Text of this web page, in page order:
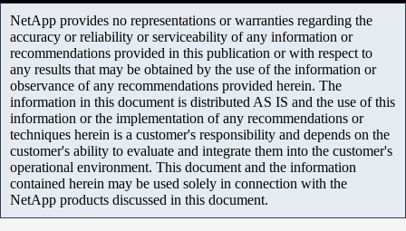
NetApp provides no representations or warranties regarding the
accuracy or reliability or serviceability of any information or
recommendations provided in this publication or with respect to
any results that may be obtained by the use of the information or
observance of any recommendations provided herein. The
information in this document is distributed AS IS and the use of this
information or the implementation of any recommendations or
techniques herein is a customer's responsibility and depends on the
customer's ability to evaluate and integrate them into the customer's
operational environment. This document and the information
contained herein may be used solely in connection with the
NetApp products discussed in this document.